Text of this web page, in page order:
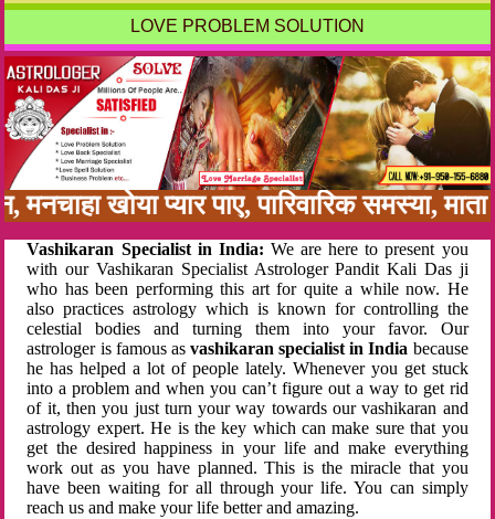
LOVE PROBLEM SOLUTION
खोया प्यार पाए, पारिवारिक समस्या,
Vashikaran Specialist in India: We are here to present you
with our Vashikaran Specialist Astrologer Pandit Kali Das ji
who has been performing this art for quite a while now. He
also practices astrology which is known for controlling the
celestial bodies and turning them into your favor. Our
astrologer is famous as vashikaran specialist in India because
he has helped a lot of people lately. Whenever you get stuck
into a problem and when you can’t figure out a way to get rid
of it, then you just turn your way towards our vashikaran and
astrology expert. He is the key which can make sure that you
get the desired happiness in your life and make everything
work out as you have planned. This is the miracle that you
have been waiting for all through your life. You can simply
reach us and make your life better and amazing.